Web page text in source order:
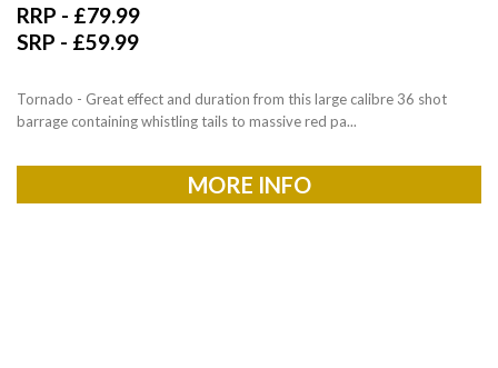
RRP - £79.99
SRP - £59.99
Tornado - Great effect and duration from this large calibre 36 shot
barrage containing whistling tails to massive red pa...
MORE INFO